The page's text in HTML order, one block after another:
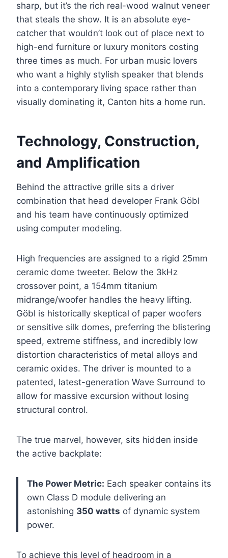
sharp, but it’s the rich real-wood walnut veneer
that steals the show. It is an absolute eye-
catcher that wouldn’t look out of place next to
high-end furniture or luxury monitors costing
three times as much. For urban music lovers
who want a highly stylish speaker that blends
into a contemporary living space rather than
visually dominating it, Canton hits a home run.
Technology, Construction,
and Amplification
Behind the attractive grille sits a driver
combination that head developer Frank Göbl
and his team have continuously optimized
using computer modeling.
High frequencies are assigned to a rigid 25mm
ceramic dome tweeter. Below the 3kHz
crossover point, a 154mm titanium
midrange/woofer handles the heavy lifting.
Göbl is historically skeptical of paper woofers
or sensitive silk domes, preferring the blistering
speed, extreme stiffness, and incredibly low
distortion characteristics of metal alloys and
ceramic oxides. The driver is mounted to a
patented, latest-generation Wave Surround to
allow for massive excursion without losing
structural control.
The true marvel, however, sits hidden inside
the active backplate:
The Power Metric: Each speaker contains its
own Class D module delivering an
astonishing 350 watts of dynamic system
power.
To achieve this level of headroom in a